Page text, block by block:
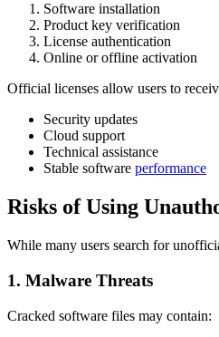
Software installation
Product key verification
License authentication
Online or offline activation
Official licenses allow users to
Security updates
Cloud support
Technical assistance
Stable software performance
Risks of Using
While many users search for
1. Malware Threats
Cracked software files may contain: